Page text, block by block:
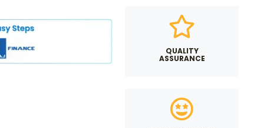
QUALITY
ASSURANCE